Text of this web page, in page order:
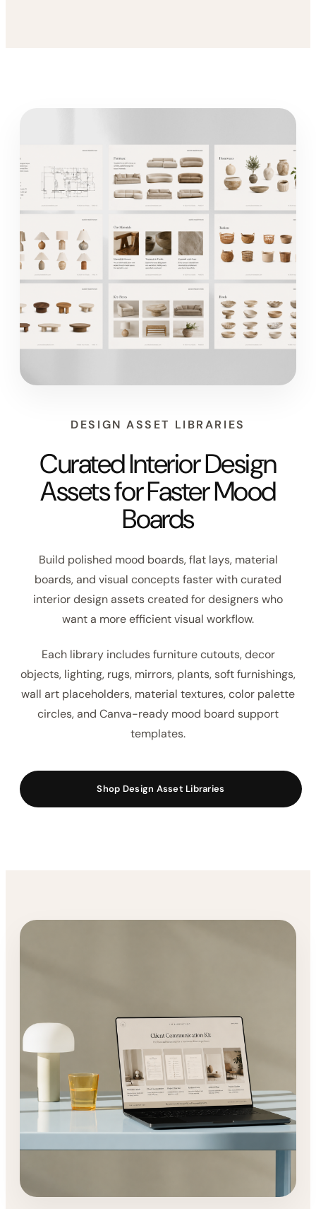
DESIGN ASSET LIBRARIES
Curated Interior Design
Assets for Faster Mood
Boards
Build polished mood boards, flat lays, material
boards, and visual concepts faster with curated
interior design assets created for designers who
want a more efficient visual workflow.
Each library includes furniture cutouts, decor
objects, lighting, rugs, mirrors, plants, soft furnishings,
wall art placeholders, material textures, color palette
circles, and Canva-ready mood board support
templates.
Shop Design Asset Libraries